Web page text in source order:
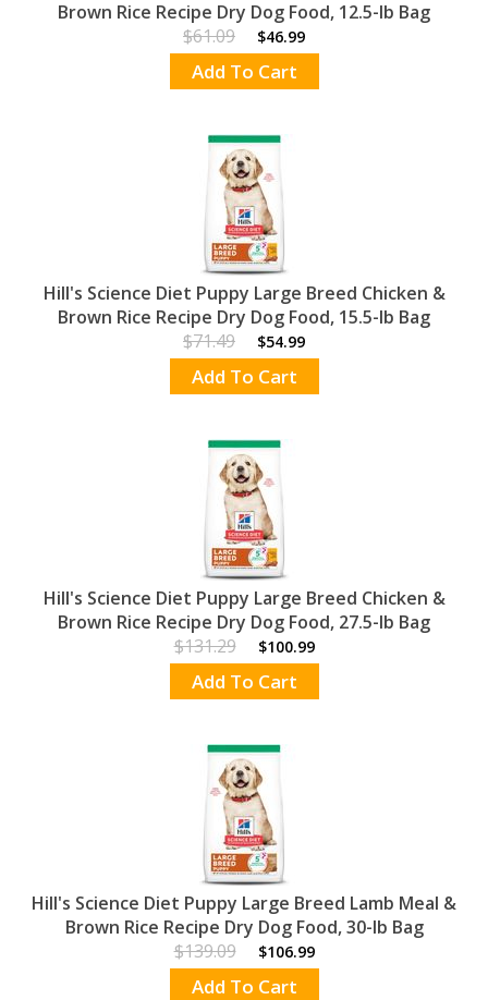
Brown Rice Recipe Dry Dog Food, 12.5-lb Bag
$61.09
$46.99
Add To Cart
Hill's Science Diet Puppy Large Breed Chicken &
Brown Rice Recipe Dry Dog Food, 15.5-lb Bag
$71.49
$54.99
Add To Cart
Hill's Science Diet Puppy Large Breed Chicken &
Brown Rice Recipe Dry Dog Food, 27.5-lb Bag
$131.29
$100.99
Add To Cart
Hill's Science Diet Puppy Large Breed Lamb Meal &
Brown Rice Recipe Dry Dog Food, 30-lb Bag
$139.09
$106.99
Add To Cart